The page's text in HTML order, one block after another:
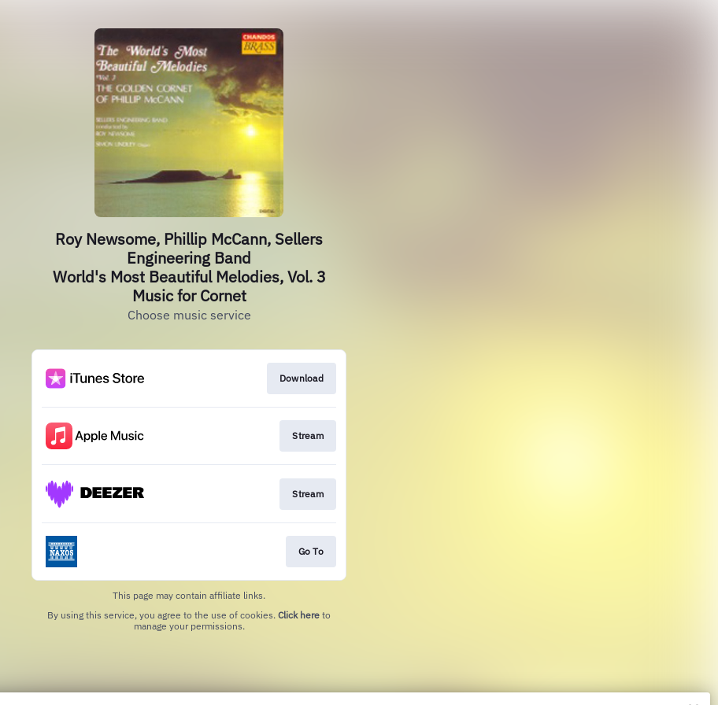
Roy Newsome, Phillip McCann, Sellers
Engineering Band
World's Most Beautiful Melodies, Vol. 3
Music for Cornet
Choose music service
Download
Stream
Stream
Go To
This page may contain affiliate links.
By using this service, you agree to the use of cookies. Click here to
manage your permissions.